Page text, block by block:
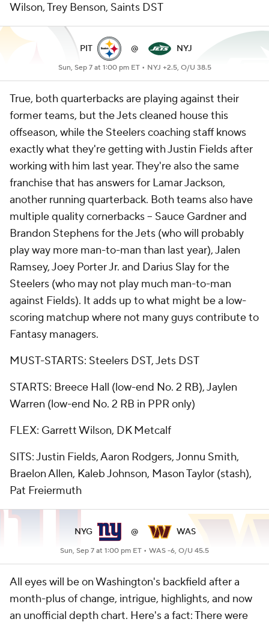
Wilson, Trey Benson, Saints DST
PIT @ NYJ
Sun, Sep 7 at 1:00 pm ET • NYJ +2.5, O/U 38.5
True, both quarterbacks are playing against their
former teams, but the Jets cleaned house this
offseason, while the Steelers coaching staff knows
exactly what they're getting with Justin Fields after
working with him last year. They're also the same
franchise that has answers for Lamar Jackson,
another running quarterback. Both teams also have
multiple quality cornerbacks -- Sauce Gardner and
Brandon Stephens for the Jets (who will probably
play way more man-to-man than last year), Jalen
Ramsey, Joey Porter Jr. and Darius Slay for the
Steelers (who may not play much man-to-man
against Fields). It adds up to what might be a low-
scoring matchup where not many guys contribute to
Fantasy managers.
MUST-STARTS: Steelers DST, Jets DST
STARTS: Breece Hall (low-end No. 2 RB), Jaylen
Warren (low-end No. 2 RB in PPR only)
FLEX: Garrett Wilson, DK Metcalf
SITS: Justin Fields, Aaron Rodgers, Jonnu Smith,
Braelon Allen, Kaleb Johnson, Mason Taylor (stash),
Pat Freiermuth
NYG @ WAS
Sun, Sep 7 at 1:00 pm ET • WAS -6, O/U 45.5
All eyes will be on Washington's backfield after a
month-plus of change, intrigue, highlights, and now
an unofficial depth chart. Here's a fact: There were